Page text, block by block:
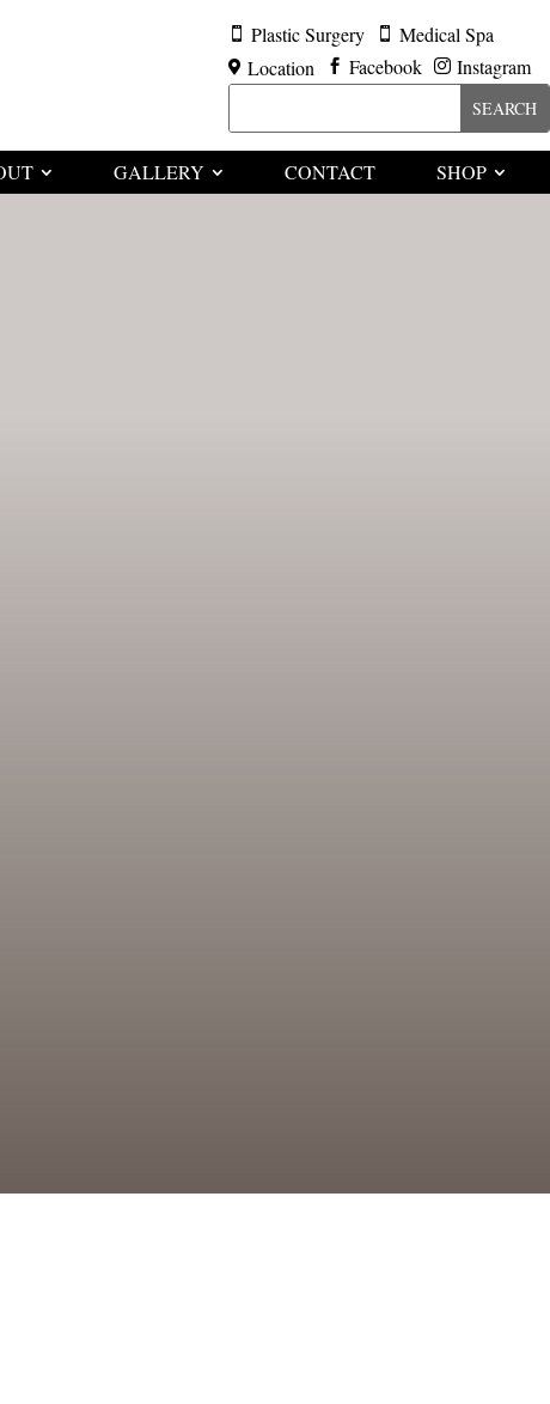
 Plastic Surgery  Medical Spa
 Location  Facebook  Instagram
GALLERY CONTACT SHOP